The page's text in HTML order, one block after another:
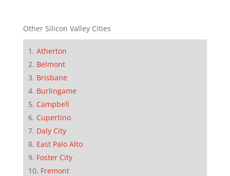
Other Silicon Valley Cities
Atherton
Belmont
Brisbane
Burlingame
Campbell
Cupertino
Daly City
East Palo Alto
Foster City
Fremont